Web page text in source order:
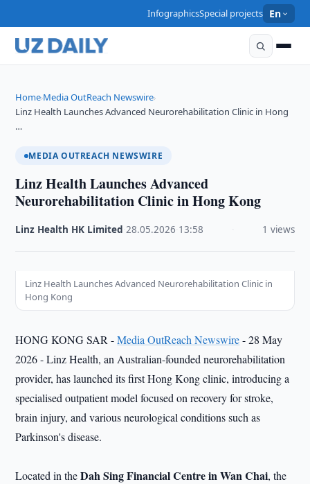
InfographicsSpecial projects En
Home›Media OutReach Newswire›
Linz Health Launches Advanced Neurorehabilitation Clinic in Hong
…
MEDIA OUTREACH NEWSWIRE
Linz Health Launches Advanced
Neurorehabilitation Clinic in Hong Kong
Linz Health HK Limited ·28.05.2026 13:58 1 views
Linz Health Launches Advanced Neurorehabilitation Clinic in
Hong Kong
HONG KONG SAR -Media OutReach Newswire- 28 May
2026 - Linz Health, an Australian-founded neurorehabilitation
provider, has launched its first Hong Kong clinic, introducing a
specialised outpatient model focused on recovery for stroke,
brain injury, and various neurological conditions such as
Parkinson's disease.
Located in theDah Sing Financial Centre in Wan Chai, the